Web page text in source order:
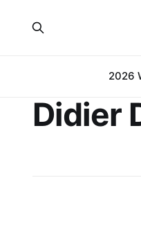
2026
Didier